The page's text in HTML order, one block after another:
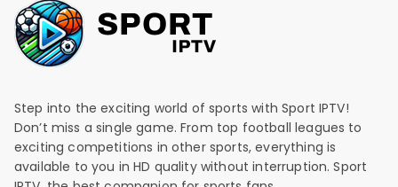
Step into the exciting world of sports with Sport IPTV!
Don’t miss a single game. From top football leagues to
exciting competitions in other sports, everything is
available to you in HD quality without interruption. Sport